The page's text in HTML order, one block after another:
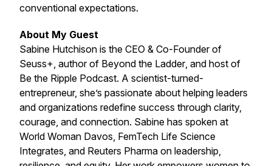
conventional expectations.
About My Guest
Sabine Hutchison is the CEO & Co-Founder of
Seuss+, author of Beyond the Ladder, and host of
Be the Ripple Podcast. A scientist-turned-
entrepreneur, she’s passionate about helping leaders
and organizations redefine success through clarity,
courage, and connection. Sabine has spoken at
World Woman Davos, FemTech Life Science
Integrates, and Reuters Pharma on leadership,